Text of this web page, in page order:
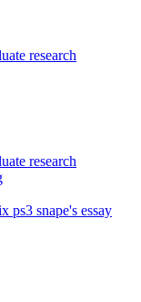
research
research
ps3 snape's essay